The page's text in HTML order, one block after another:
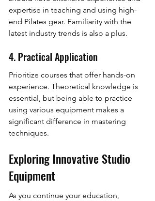
expertise in teaching and using high-
end Pilates gear. Familiarity with the
latest industry trends is also a plus.
4. Practical Application
Prioritize courses that offer hands-on
experience. Theoretical knowledge is
essential, but being able to practice
using various equipment makes a
significant difference in mastering
techniques.
Exploring Innovative Studio
Equipment
As you continue your education,